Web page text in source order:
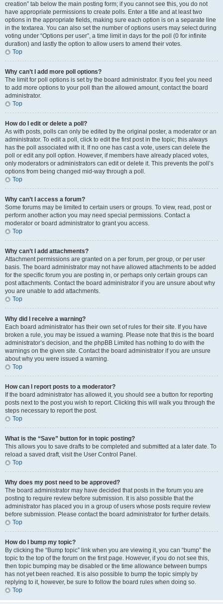
creation” tab below the main posting form; if you cannot see this, you do not
have appropriate permissions to create polls. Enter a title and at least two
options in the appropriate fields, making sure each option is on a separate line
in the textarea. You can also set the number of options users may select during
voting under “Options per user”, a time limit in days for the poll (0 for infinite
duration) and lastly the option to allow users to amend their votes.
Top
Why can’t I add more poll options?
The limit for poll options is set by the board administrator. If you feel you need
to add more options to your poll than the allowed amount, contact the board
administrator.
Top
How do I edit or delete a poll?
As with posts, polls can only be edited by the original poster, a moderator or an
administrator. To edit a poll, click to edit the first post in the topic; this always
has the poll associated with it. If no one has cast a vote, users can delete the
poll or edit any poll option. However, if members have already placed votes,
only moderators or administrators can edit or delete it. This prevents the poll’s
options from being changed mid-way through a poll.
Top
Why can’t I access a forum?
Some forums may be limited to certain users or groups. To view, read, post or
perform another action you may need special permissions. Contact a
moderator or board administrator to grant you access.
Top
Why can’t I add attachments?
Attachment permissions are granted on a per forum, per group, or per user
basis. The board administrator may not have allowed attachments to be added
for the specific forum you are posting in, or perhaps only certain groups can
post attachments. Contact the board administrator if you are unsure about why
you are unable to add attachments.
Top
Why did I receive a warning?
Each board administrator has their own set of rules for their site. If you have
broken a rule, you may be issued a warning. Please note that this is the board
administrator’s decision, and the phpBB Limited has nothing to do with the
warnings on the given site. Contact the board administrator if you are unsure
about why you were issued a warning.
Top
How can I report posts to a moderator?
If the board administrator has allowed it, you should see a button for reporting
posts next to the post you wish to report. Clicking this will walk you through the
steps necessary to report the post.
Top
What is the “Save” button for in topic posting?
This allows you to save drafts to be completed and submitted at a later date. To
reload a saved draft, visit the User Control Panel.
Top
Why does my post need to be approved?
The board administrator may have decided that posts in the forum you are
posting to require review before submission. It is also possible that the
administrator has placed you in a group of users whose posts require review
before submission. Please contact the board administrator for further details.
Top
How do I bump my topic?
By clicking the “Bump topic” link when you are viewing it, you can “bump” the
topic to the top of the forum on the first page. However, if you do not see this,
then topic bumping may be disabled or the time allowance between bumps
has not yet been reached. It is also possible to bump the topic simply by
replying to it, however, be sure to follow the board rules when doing so.
Top